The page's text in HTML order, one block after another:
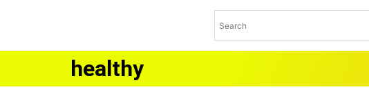
healthy